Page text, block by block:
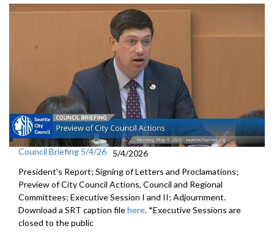
Council Briefing 5/4/26
5/4/2026
President's Report; Signing of Letters and Proclamations;
Preview of City Council Actions, Council and Regional
Committees; Executive Session I and II; Adjournment.
Download a SRT caption filehere. *Executive Sessions are
closed to the public